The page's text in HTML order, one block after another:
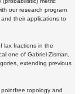
our research program
their applications to
lax fractions in the
one of Gabriel-Zisman,
extending previous
topology and